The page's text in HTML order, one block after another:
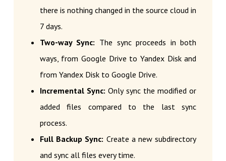
there is nothing changed in the source cloud in
7 days.
Two-way Sync: The sync proceeds in both
ways, from Google Drive to Yandex Disk and
from Yandex Disk to Google Drive.
Incremental Sync: Only sync the modified or
added files compared to the last sync
process.
Full Backup Sync: Create a new subdirectory
and sync all files every time.